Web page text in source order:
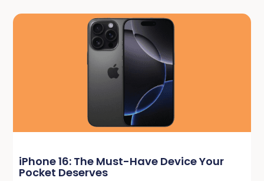
iPhone 16: The Must-Have Device Your
Pocket Deserves